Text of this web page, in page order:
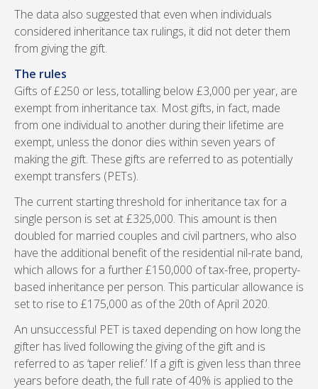
The data also suggested that even when individuals
considered inheritance tax rulings, it did not deter them
from giving the gift.
The rules
Gifts of £250 or less, totalling below £3,000 per year, are
exempt from inheritance tax. Most gifts, in fact, made
from one individual to another during their lifetime are
exempt, unless the donor dies within seven years of
making the gift. These gifts are referred to as potentially
exempt transfers (PETs).
The current starting threshold for inheritance tax for a
single person is set at £325,000. This amount is then
doubled for married couples and civil partners, who also
have the additional benefit of the residential nil-rate band,
which allows for a further £150,000 of tax-free, property-
based inheritance per person. This particular allowance is
set to rise to £175,000 as of the 20th of April 2020.
An unsuccessful PET is taxed depending on how long the
gifter has lived following the giving of the gift and is
referred to as ‘taper relief.’ If a gift is given less than three
years before death, the full rate of 40% is applied to the